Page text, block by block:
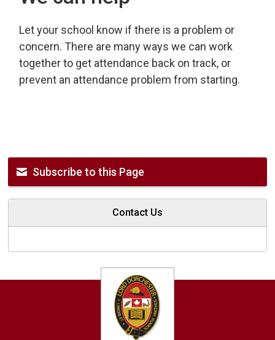
Let your school know if there is a problem or
concern. There are many ways we can work
together to get attendance back on track, or
prevent an attendance problem from starting.
Subscribe to this Page
Contact Us